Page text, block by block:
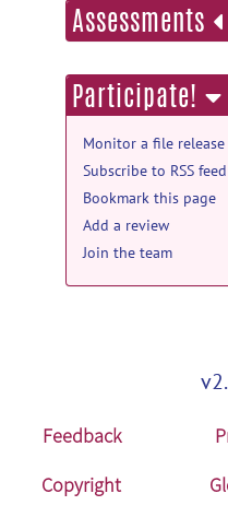
Assessments
Participate!
Monitor a file release
Subscribe to RSS feed
Bookmark this page
Add a review
Join the team
Feedback
Copyright